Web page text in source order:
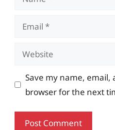
Email
Website
Save my name, email,
browser for the next